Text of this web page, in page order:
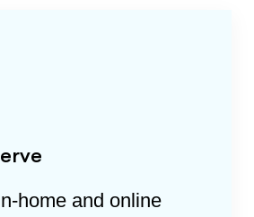
home and online